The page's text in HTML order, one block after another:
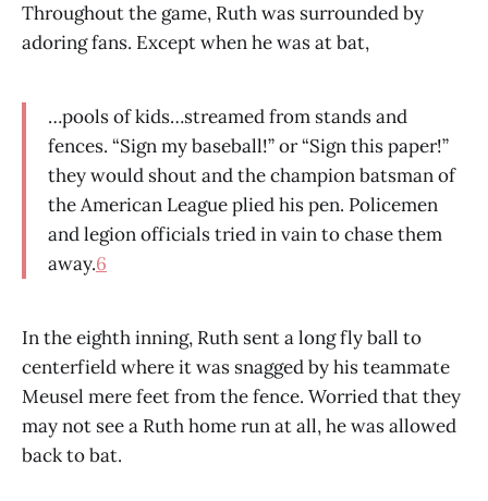
Throughout the game, Ruth was surrounded by
adoring fans. Except when he was at bat,
…pools of kids…streamed from stands and
fences. “Sign my baseball!” or “Sign this paper!”
they would shout and the champion batsman of
the American League plied his pen. Policemen
and legion officials tried in vain to chase them
away.6
In the eighth inning, Ruth sent a long fly ball to
centerfield where it was snagged by his teammate
Meusel mere feet from the fence. Worried that they
may not see a Ruth home run at all, he was allowed
back to bat.